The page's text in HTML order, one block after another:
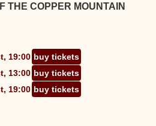
THE COPPER MOUNTAIN
19:00 buy tickets
13:00 buy tickets
19:00 buy tickets